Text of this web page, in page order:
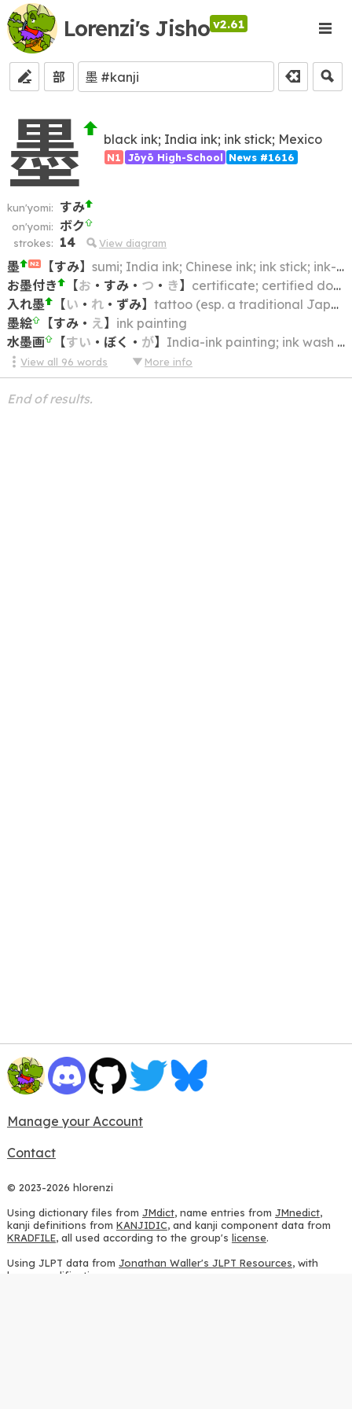
Lorenzi's Jisho v2.61
部
墨 black ink; India ink; ink stick; Mexico
N1 Jōyō High-School News #1616
kun'yomi: すみ
on'yomi: ボク
strokes: 14 View diagram
墨 N2 【すみ】 sumi; India ink; Chinese ink; ink stick; ink-cake
お墨付き
【お ・ すみ・ つ ・ き】 certificate; certified document; authorization; authorisation
入れ墨
【い ・ れ・ ずみ】 tattoo (esp. a traditional Japanese one); tattooing
墨絵
【すみ・ え 】 ink painting
水墨画
【すい ・ ぼく ・ が】 India-ink painting; ink wash painting
View all 96 words More info
End of results.
Manage your Account
Contact
© 2023-2026 hlorenzi
Using dictionary files from JMdict, name entries from JMnedict,
kanji definitions from KANJIDIC, and kanji component data from
KRADFILE, all used according to the group's license.
Using JLPT data from Jonathan Waller's JLPT Resources, with
heavy modifications.